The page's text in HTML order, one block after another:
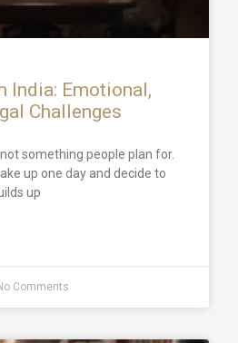
India: Emotional,
Challenges
something people plan for.
up one day and decide to
up
Comments